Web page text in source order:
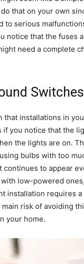
that on your own
to serious
notice that the fuses
need a complete
Switches
that installations in
if you notice that the
the lights are on.
bulbs with too
continues to appear
low-powered
installation requires
risk of avoiding
your home.